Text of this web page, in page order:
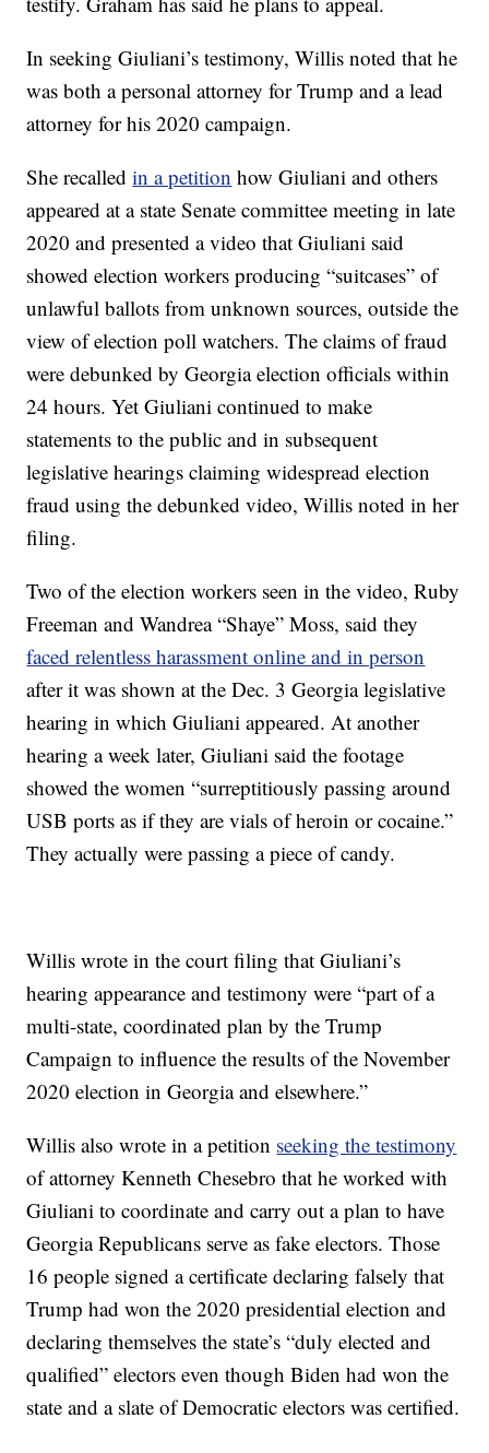
In seeking Giuliani’s testimony, Willis noted that he
was both a personal attorney for Trump and a lead
attorney for his 2020 campaign.
She recalledin a petition how Giuliani and others
appeared at a state Senate committee meeting in late
2020 and presented a video that Giuliani said
showed election workers producing “suitcases” of
unlawful ballots from unknown sources, outside the
view of election poll watchers. The claims of fraud
were debunked by Georgia election officials within
24 hours. Yet Giuliani continued to make
statements to the public and in subsequent
legislative hearings claiming widespread election
fraud using the debunked video, Willis noted in her
filing.
Two of the election workers seen in the video, Ruby
Freeman and Wandrea “Shaye” Moss, said they
faced relentless harassment online and in person
after it was shown at the Dec. 3 Georgia legislative
hearing in which Giuliani appeared. At another
hearing a week later, Giuliani said the footage
showed the women “surreptitiously passing around
USB ports as if they are vials of heroin or cocaine.”
They actually were passing a piece of candy.
Willis wrote in the court filing that Giuliani’s
hearing appearance and testimony were “part of a
multi-state, coordinated plan by the Trump
Campaign to influence the results of the November
2020 election in Georgia and elsewhere.”
Willis also wrote in a petition seeking the testimony
of attorney Kenneth Chesebro that he worked with
Giuliani to coordinate and carry out a plan to have
Georgia Republicans serve as fake electors. Those
16 people signed a certificate declaring falsely that
Trump had won the 2020 presidential election and
declaring themselves the state’s “duly elected and
qualified” electors even though Biden had won the
state and a slate of Democratic electors was certified.